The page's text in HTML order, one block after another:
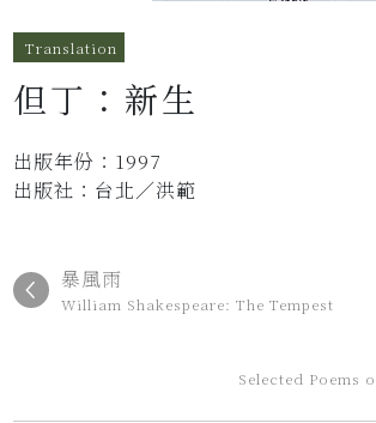
Translation
但丁：新生
出版年份：1997
出版社：台北／洪範
暴風雨
William Shakespeare: The Tempest
Selected Poems